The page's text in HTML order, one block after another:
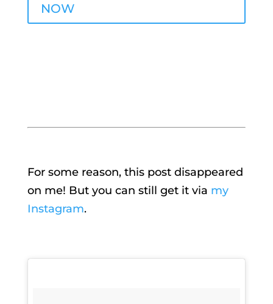
NOW
For some reason, this post disappeared
on me! But you can still get it via my
Instagram.